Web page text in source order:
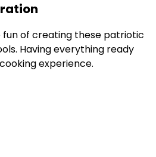
fun of creating these patriotic
Having everything ready
experience.